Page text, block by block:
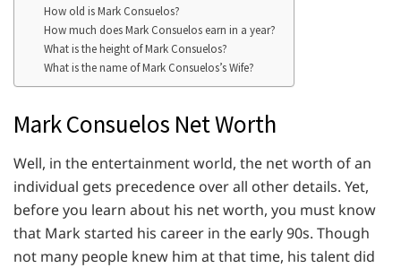
How old is Mark Consuelos?
How much does Mark Consuelos earn in a year?
What is the height of Mark Consuelos?
What is the name of Mark Consuelos’s Wife?
Mark Consuelos Net Worth
Well, in the entertainment world, the net worth of an
individual gets precedence over all other details. Yet,
before you learn about his net worth, you must know
that Mark started his career in the early 90s. Though
not many people knew him at that time, his talent did